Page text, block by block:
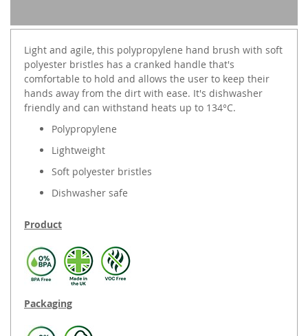
Light and agile, this polypropylene hand brush with soft
polyester bristles has a cranked handle that's
comfortable to hold and allows the user to keep their
hands away from the dirt with ease. It's dishwasher
friendly and can withstand heats up to 134°C.
Polypropylene
Lightweight
Soft polyester bristles
Dishwasher safe
Product
Packaging